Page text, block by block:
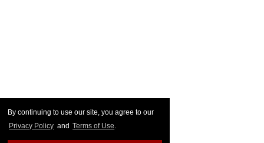
By continuing to use our site, you agree to our
Privacy Policy and Terms of Use.